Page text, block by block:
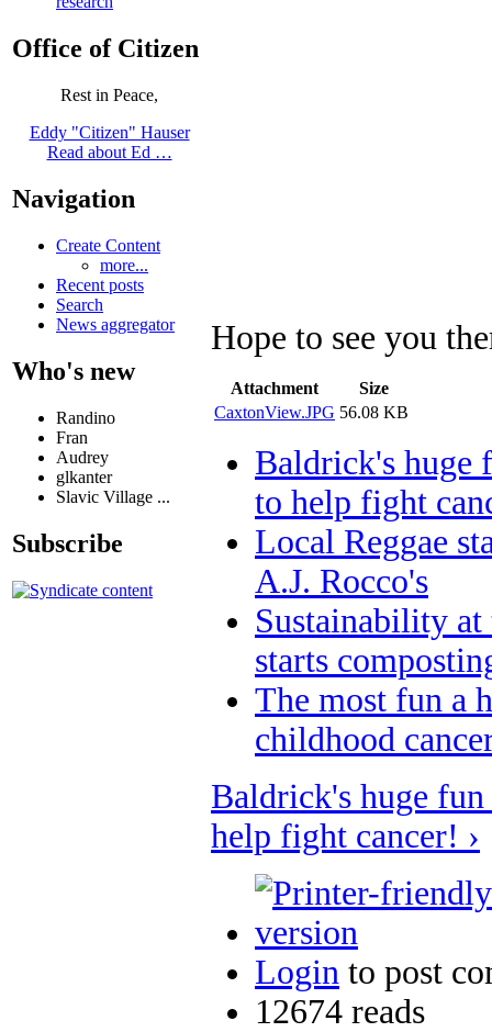
Office of Citizen
Rest in Peace,
Eddy "Citizen" Hauser
Read about Ed …
Navigation
Create Content
more...
Recent posts
Search
News aggregator
Who's new
Randino
Fran
Audrey
glkanter
Slavic Village ...
Subscribe
Hope to see you
Attachment
Size
CaxtonView.JPG 56.08 KB
Baldrick's huge
to help fight
Local Reggae
A.J. Rocco's
Sustainability at
starts
The most fun a
childhood
Baldrick's huge
help fight cancer! ›
Login to post
12674 reads